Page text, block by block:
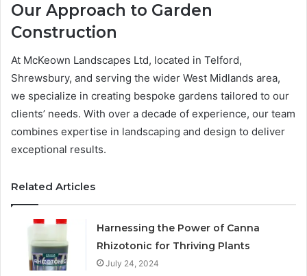
Our Approach to Garden
Construction
At McKeown Landscapes Ltd, located in Telford,
Shrewsbury, and serving the wider West Midlands area,
we specialize in creating bespoke gardens tailored to our
clients’ needs. With over a decade of experience, our team
combines expertise in landscaping and design to deliver
exceptional results.
Related Articles
Harnessing the Power of Canna
Rhizotonic for Thriving Plants
July 24, 2024